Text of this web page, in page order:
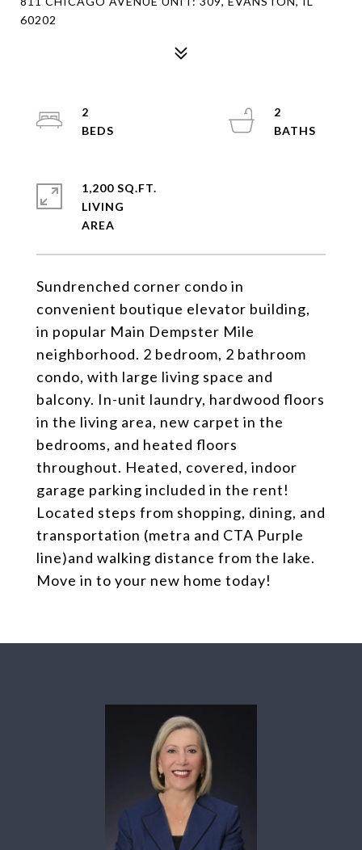
60202
Sundrenched corner condo in
convenient boutique elevator building,
in popular Main Dempster Mile
neighborhood. 2 bedroom, 2 bathroom
condo, with large living space and
balcony. In-unit laundry, hardwood floors
in the living area, new carpet in the
bedrooms, and heated floors
throughout. Heated, covered, indoor
garage parking included in the rent!
Located steps from shopping, dining, and
transportation (metra and CTA Purple
line)and walking distance from the lake.
Move in to your new home today!
2
2
1,200 SQ.FT.
LIVING